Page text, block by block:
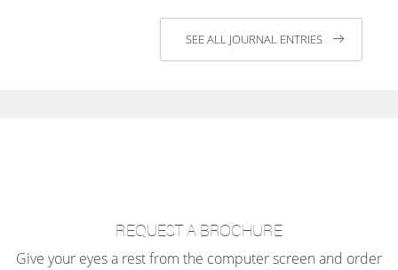
SEE ALL JOURNAL ENTRIES
REQUEST A BROCHURE
Give your eyes a rest from the computer screen and order